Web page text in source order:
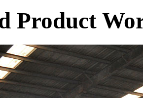
Product